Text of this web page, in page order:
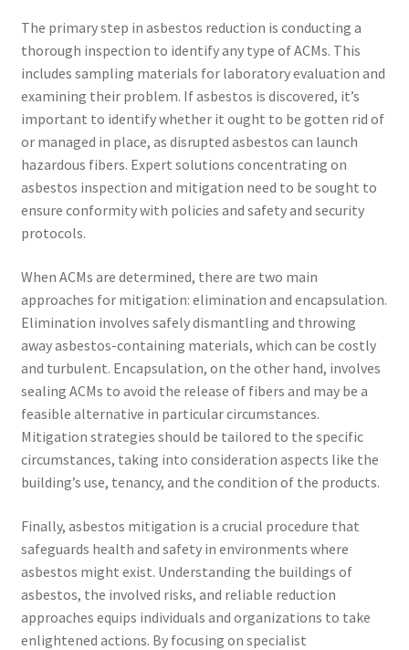
The primary step in asbestos reduction is conducting a
thorough inspection to identify any type of ACMs. This
includes sampling materials for laboratory evaluation and
examining their problem. If asbestos is discovered, it’s
important to identify whether it ought to be gotten rid of
or managed in place, as disrupted asbestos can launch
hazardous fibers. Expert solutions concentrating on
asbestos inspection and mitigation need to be sought to
ensure conformity with policies and safety and security
protocols.
When ACMs are determined, there are two main
approaches for mitigation: elimination and encapsulation.
Elimination involves safely dismantling and throwing
away asbestos-containing materials, which can be costly
and turbulent. Encapsulation, on the other hand, involves
sealing ACMs to avoid the release of fibers and may be a
feasible alternative in particular circumstances.
Mitigation strategies should be tailored to the specific
circumstances, taking into consideration aspects like the
building’s use, tenancy, and the condition of the products.
Finally, asbestos mitigation is a crucial procedure that
safeguards health and safety in environments where
asbestos might exist. Understanding the buildings of
asbestos, the involved risks, and reliable reduction
approaches equips individuals and organizations to take
enlightened actions. By focusing on specialist